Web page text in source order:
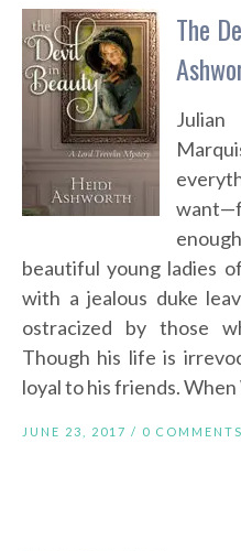
The
beautiful young ladies
with a jealous duke
ostracized by those
Though his life is
loyal to his friends.
JUNE 23, 2017 / 0 COMMENTS